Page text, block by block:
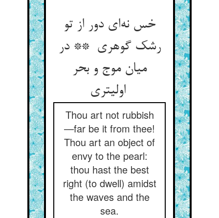
خس نه‌ای دور از تو
رشک گوهری ** در
میان موج و بحر
اولیتری
Thou art not rubbish
—far be it from thee!
Thou art an object of
envy to the pearl:
thou hast the best
right (to dwell) amidst
the waves and the
sea.